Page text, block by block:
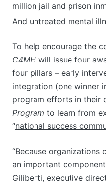
million jail and prison
And untreated mental
To help encourage the
C4MH will issue four
four pillars – early
integration (one winner
program efforts in their
Program to learn from
“national success
“Because organizations
an important
Giliberti, executive